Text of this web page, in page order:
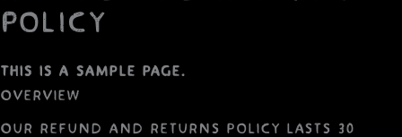
Policy
This is a sample page.
Overview
Our refund and returns policy lasts 30